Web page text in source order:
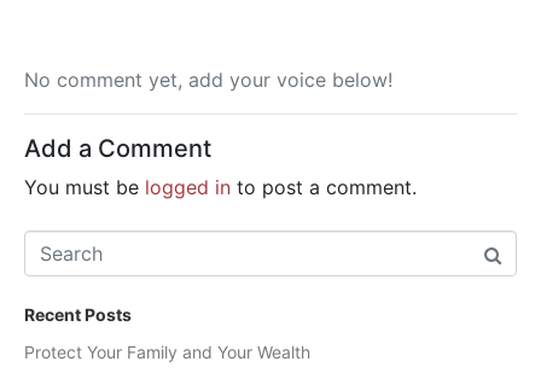
No comment yet, add your voice below!
Add a Comment
You must be logged in to post a comment.
Recent Posts
Protect Your Family and Your Wealth